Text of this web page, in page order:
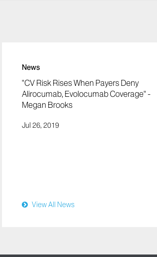
News
"CV Risk Rises When Payers Deny
Alirocumab, Evolocumab Coverage" -
Megan Brooks
Jul 26, 2019
View All News